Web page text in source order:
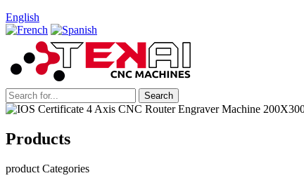
English
Products
product Categories